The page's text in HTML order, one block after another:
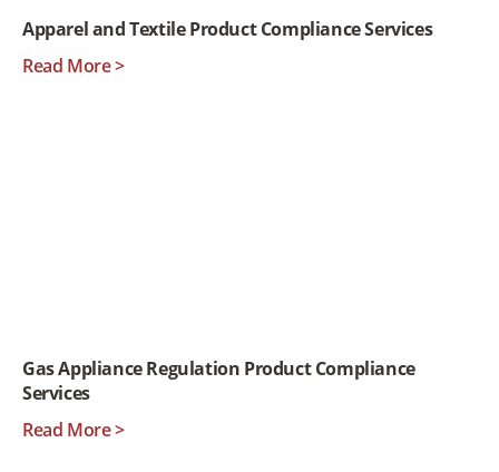
Apparel and Textile Product Compliance Services
Read More >
Gas Appliance Regulation Product Compliance
Services
Read More >